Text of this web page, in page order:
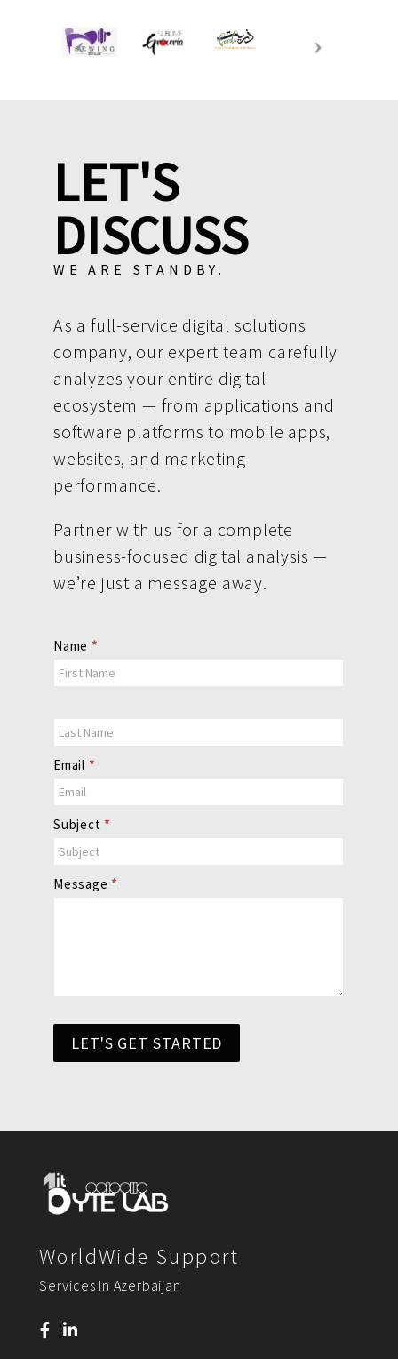
LET'S
DISCUSS
WE ARE STANDBY.
As a full-service digital solutions
company, our expert team carefully
analyzes your entire digital
ecosystem — from applications and
software platforms to mobile apps,
websites, and marketing
performance.
Partner with us for a complete
business-focused digital analysis —
we’re just a message away.
Contact
Us
Name *
Email *
Subject *
Message *
LET'S GET STARTED
WorldWide Support
Services In Azerbaijan